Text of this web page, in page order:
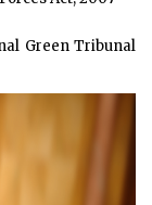
Green Tribunal